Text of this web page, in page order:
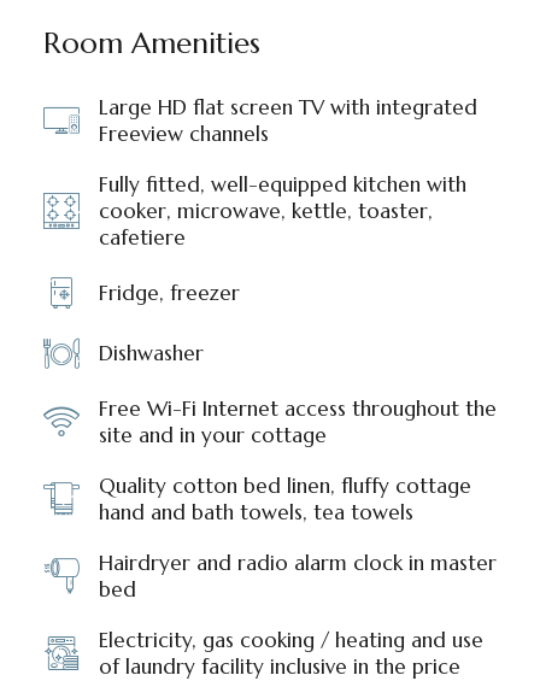
Room Amenities
Large HD flat screen TV with integrated
Freeview channels
Fully fitted, well-equipped kitchen with
cooker, microwave, kettle, toaster,
cafetiere
Fridge, freezer
Dishwasher
Free Wi-Fi Internet access throughout the
site and in your cottage
Quality cotton bed linen, fluffy cottage
hand and bath towels, tea towels
Hairdryer and radio alarm clock in master
bed
Electricity, gas cooking / heating and use
of laundry facility inclusive in the price